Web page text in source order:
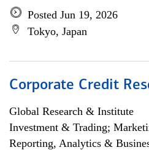
Posted Jun 19, 2026
Tokyo, Japan
Corporate Credit
Global Research & Institute
Investment & Trading;
Reporting, Analytics &